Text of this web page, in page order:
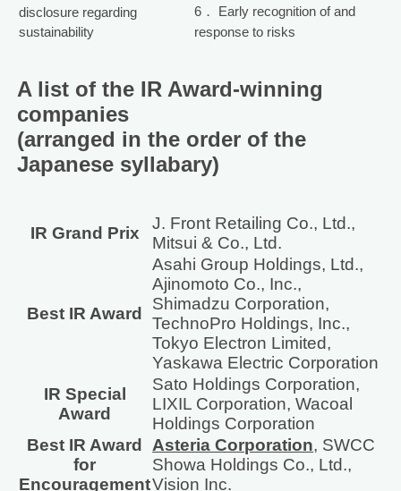
disclosure regarding
sustainability
6． Early recognition of and
response to risks
A list of the IR Award-winning
companies
(arranged in the order of the
Japanese syllabary)
IR Grand Prix
J. Front Retailing Co., Ltd.,
Mitsui & Co., Ltd.
Best IR Award
Asahi Group Holdings, Ltd.,
Ajinomoto Co., Inc.,
Shimadzu Corporation,
TechnoPro Holdings, Inc.,
Tokyo Electron Limited,
Yaskawa Electric Corporation
IR Special
Award
Sato Holdings Corporation,
LIXIL Corporation, Wacoal
Holdings Corporation
Best IR Award
for
Encouragement
Asteria Corporation, SWCC
Showa Holdings Co., Ltd.,
Vision Inc.